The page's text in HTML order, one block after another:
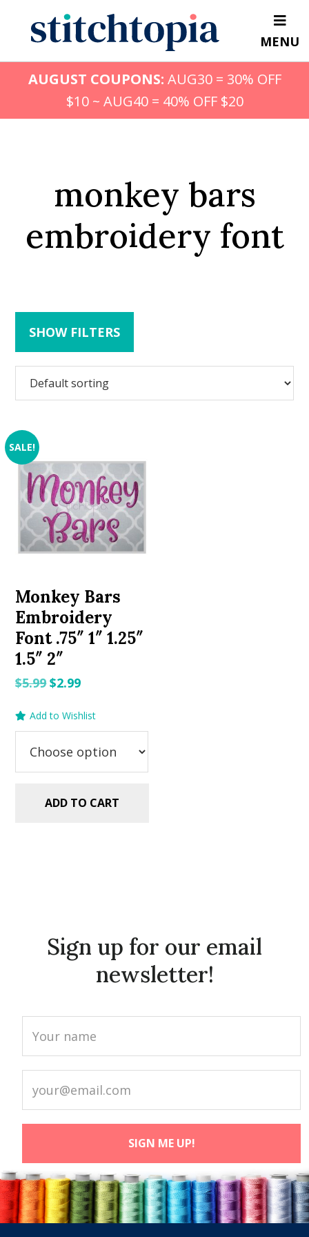
content
MENU
AUGUST COUPONS: AUG30 = 30% OFF
$10 ~ AUG40 = 40% OFF $20
monkey bars
embroidery font
SHOW FILTERS
SALE!
Monkey Bars
Embroidery
Font .75″ 1″ 1.25″
1.5″ 2″
$5.99Original
was:
$2.99Current
is:
Add to Wishlist
ADD TO CART
Sign up for our email
newsletter!